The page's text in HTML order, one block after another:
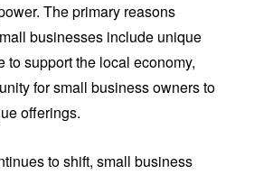
The primary reasons
businesses include unique
to support the local economy,
for small business owners to
offerings.
to shift, small business